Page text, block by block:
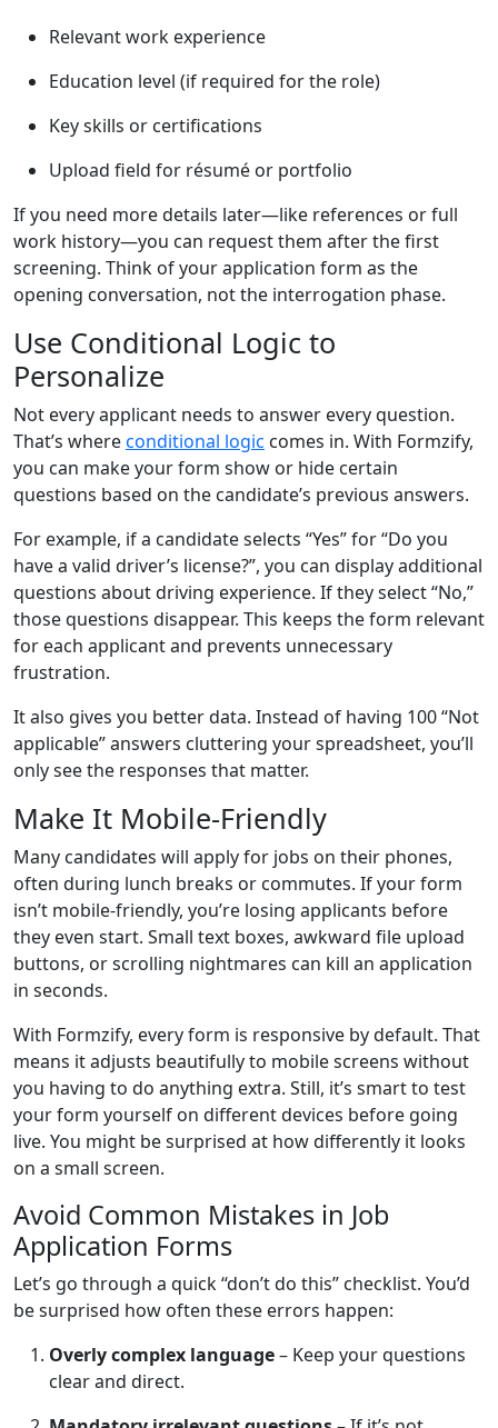
Relevant work experience
Education level (if required for the role)
Key skills or certifications
Upload field for résumé or portfolio
If you need more details later—like references or full
work history—you can request them after the first
screening. Think of your application form as the
opening conversation, not the interrogation phase.
Use Conditional Logic to
Personalize
Not every applicant needs to answer every question.
That’s whereconditional logic comes in. With Formzify,
you can make your form show or hide certain
questions based on the candidate’s previous answers.
For example, if a candidate selects “Yes” for “Do you
have a valid driver’s license?”, you can display additional
questions about driving experience. If they select “No,”
those questions disappear. This keeps the form relevant
for each applicant and prevents unnecessary
frustration.
It also gives you better data. Instead of having 100 “Not
applicable” answers cluttering your spreadsheet, you’ll
only see the responses that matter.
Make It Mobile-Friendly
Many candidates will apply for jobs on their phones,
often during lunch breaks or commutes. If your form
isn’t mobile-friendly, you’re losing applicants before
they even start. Small text boxes, awkward file upload
buttons, or scrolling nightmares can kill an application
in seconds.
With Formzify, every form is responsive by default. That
means it adjusts beautifully to mobile screens without
you having to do anything extra. Still, it’s smart to test
your form yourself on different devices before going
live. You might be surprised at how differently it looks
on a small screen.
Avoid Common Mistakes in Job
Application Forms
Let’s go through a quick “don’t do this” checklist. You’d
be surprised how often these errors happen:
Overly complex language– Keep your questions
clear and direct.